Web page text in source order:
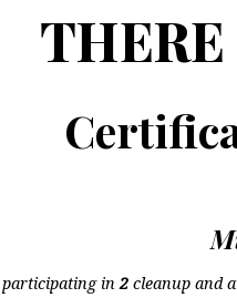
in2cleanup and